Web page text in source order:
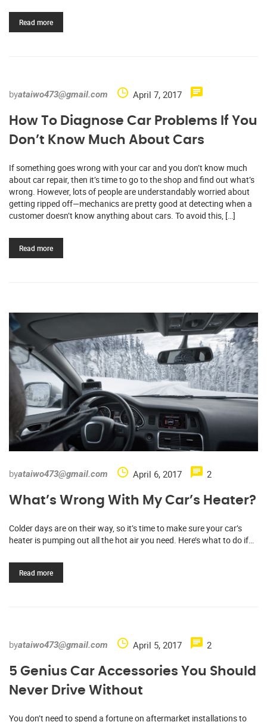
Read more
byataiwo473@gmail.com April 7, 2017
How To Diagnose Car Problems If You
Don’t Know Much About Cars
If something goes wrong with your car and you don’t know much
about car repair, then it’s time to go to the shop and find out what’s
wrong. However, lots of people are understandably worried about
getting ripped off—mechanics are pretty good at detecting when a
customer doesn’t know anything about cars. To avoid this, […]
Read more
byataiwo473@gmail.com April 6, 2017 2
What’s Wrong With My Car’s Heater?
Colder days are on their way, so it’s time to make sure your car’s
heater is pumping out all the hot air you need. Here’s what to do if…
Read more
byataiwo473@gmail.com April 5, 2017 2
5 Genius Car Accessories You Should
Never Drive Without
You don’t need to spend a fortune on aftermarket installations to